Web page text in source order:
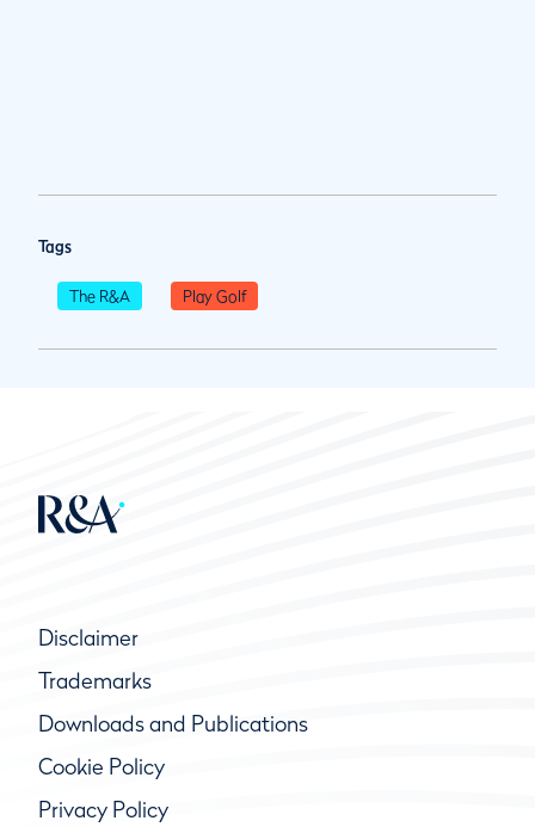
Tags
The R&A Play Golf
Disclaimer
Trademarks
Downloads and Publications
Cookie Policy
Privacy Policy